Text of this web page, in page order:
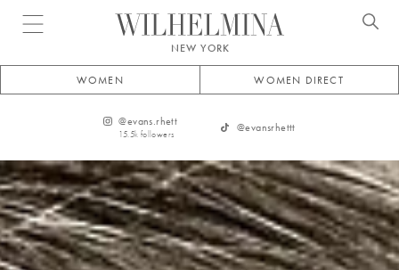
Open menu
NEW YORK
WOMEN WOMEN DIRECT
@evans.rhett
15.5k followers
@evansrhettt